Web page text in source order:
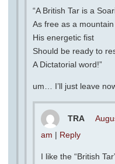
“A British Tar is a
As free as a mountain
His energetic fist
Should be ready to
A Dictatorial word!”
um… I’ll just leave
TRA
am | Reply
I like the “British